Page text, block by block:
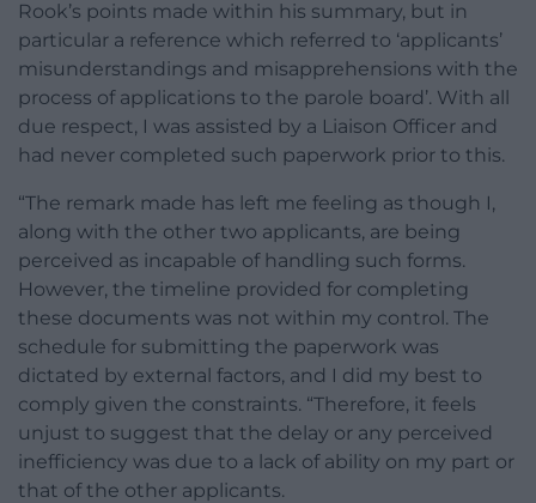
Rook’s points made within his summary, but in
particular a reference which referred to ‘applicants’
misunderstandings and misapprehensions with the
process of applications to the parole board’. With all
due respect, I was assisted by a Liaison Officer and
had never completed such paperwork prior to this.
“The remark made has left me feeling as though I,
along with the other two applicants, are being
perceived as incapable of handling such forms.
However, the timeline provided for completing
these documents was not within my control. The
schedule for submitting the paperwork was
dictated by external factors, and I did my best to
comply given the constraints. “Therefore, it feels
unjust to suggest that the delay or any perceived
inefficiency was due to a lack of ability on my part or
that of the other applicants.